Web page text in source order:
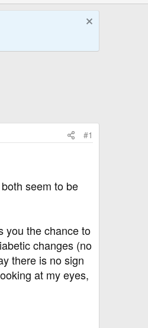
#1
seem to be
you the chance to
changes (no
there is no sign
at my eyes,